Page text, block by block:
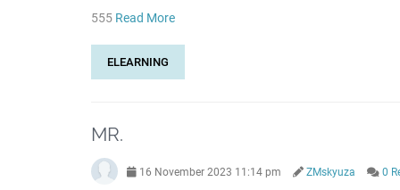
555 Read More
ELEARNING
MR.
16 November 2023 11:14 pm ZMskyuza 0